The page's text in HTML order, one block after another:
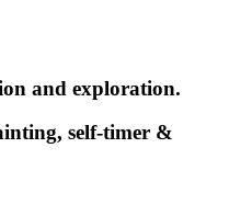
and exploration.
self-timer &